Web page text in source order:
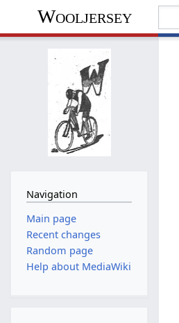
Wooljersey
Navigation
Main page
Recent changes
Random page
Help about MediaWiki